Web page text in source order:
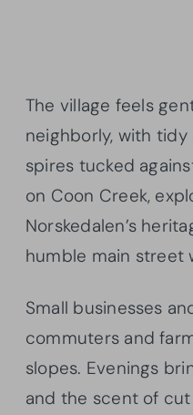
The village feels
neighborly, with
spires tucked
on Coon Creek,
Norskedalen’s
humble main street
Small businesses
commuters and
slopes. Evenings
and the scent of cut